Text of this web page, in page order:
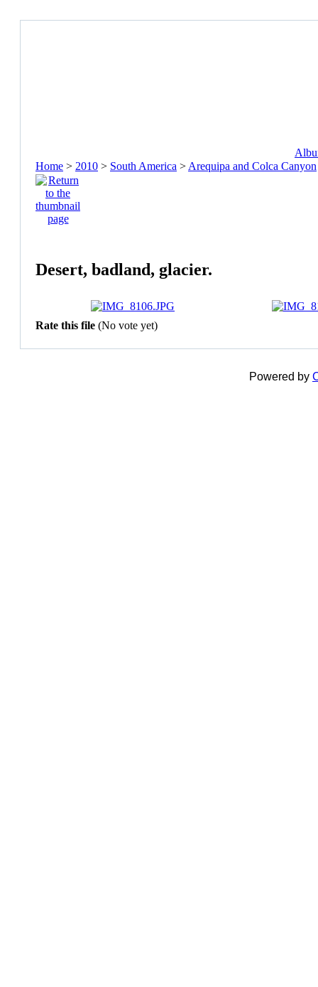
Home > 2010 > South America > Arequipa and Colca Canyon
Desert, badland, glacier.
Rate this file (No vote yet)
Powered by